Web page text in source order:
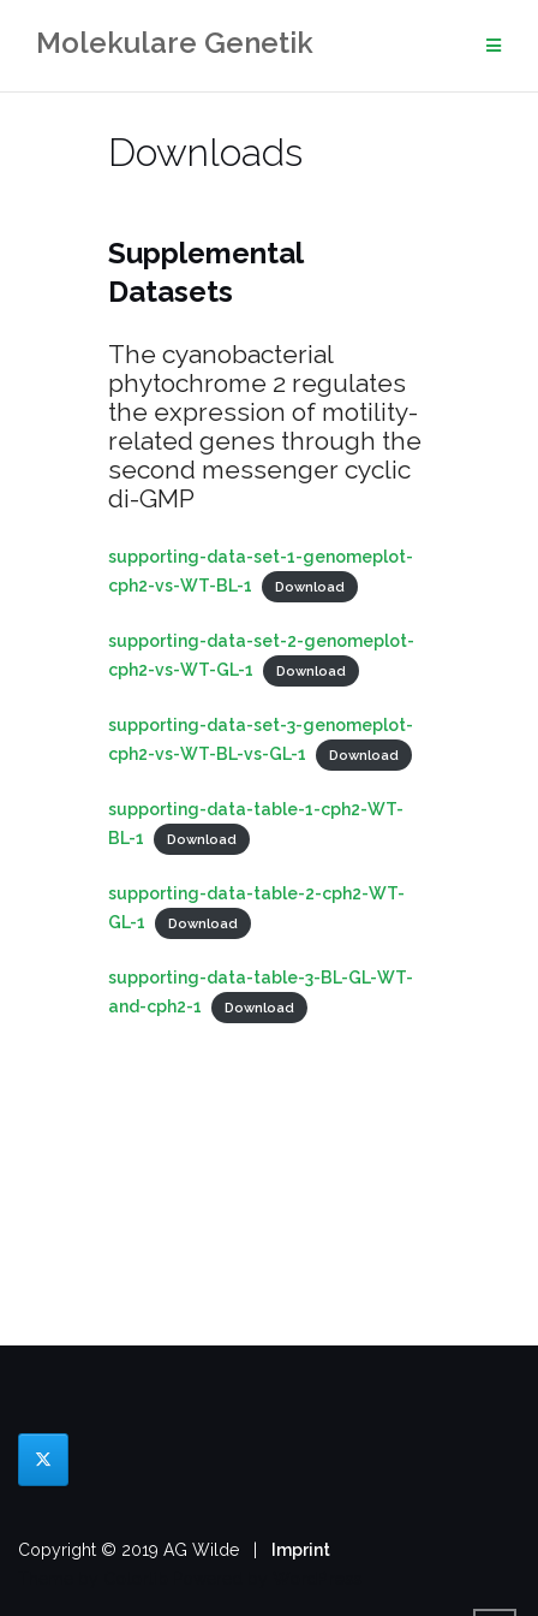
Molekulare Genetik
Downloads
Supplemental
Datasets
The cyanobacterial
phytochrome 2 regulates
the expression of motility-
related genes through the
second messenger cyclic
di-GMP
supporting-data-set-1-genomeplot-
cph2-vs-WT-BL-1
Download
supporting-data-set-2-genomeplot-
cph2-vs-WT-GL-1
Download
supporting-data-set-3-genomeplot-
cph2-vs-WT-BL-vs-GL-1
Download
supporting-data-table-1-cph2-WT-
BL-1
Download
supporting-data-table-2-cph2-WT-
GL-1
Download
supporting-data-table-3-BL-GL-WT-
and-cph2-1
Download
Copyright © 2019 AG Wilde |
Imprint